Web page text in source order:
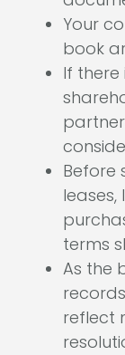
Your
book
If there
Before
terms
As the
reflect